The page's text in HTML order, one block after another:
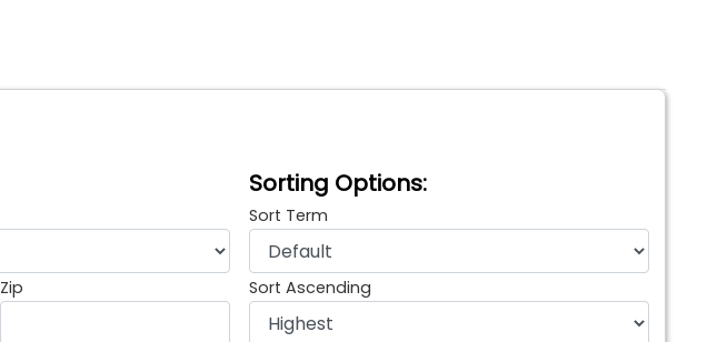
Zip
Sorting Options:
Sort Term
Sort Ascending